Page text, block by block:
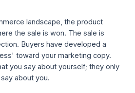
landscape, the product
the sale is won. The sale is
Buyers have developed a
toward your marketing copy.
you say about yourself; they only
about you.